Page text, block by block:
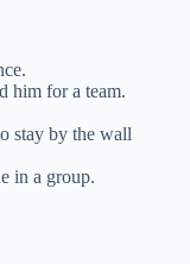
him for a team.
stay by the wall
in a group.